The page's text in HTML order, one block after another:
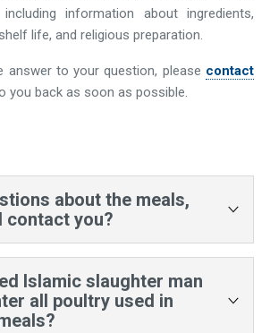
information about ingredients,
life, and religious preparation.
answer to your question, please contact
you back as soon as possible.
about the meals,
contact you?
way:sales@halalcertified.com
Islamic slaughter man
all poultry used in